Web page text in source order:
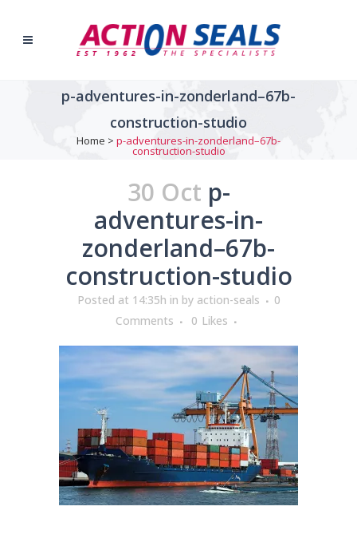
p-adventures-in-zonderland–67b-
construction-studio
Home > p-adventures-in-zonderland–67b-
construction-studio
30 Oct p-
adventures-in-
zonderland–67b-
construction-studio
Posted at 14:35h in by action-seals
0
Comments
0 Likes